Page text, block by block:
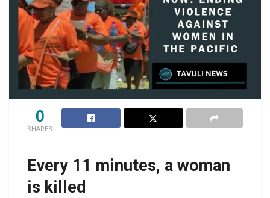
0
SHARES
Every 11 minutes, a woman
is killed